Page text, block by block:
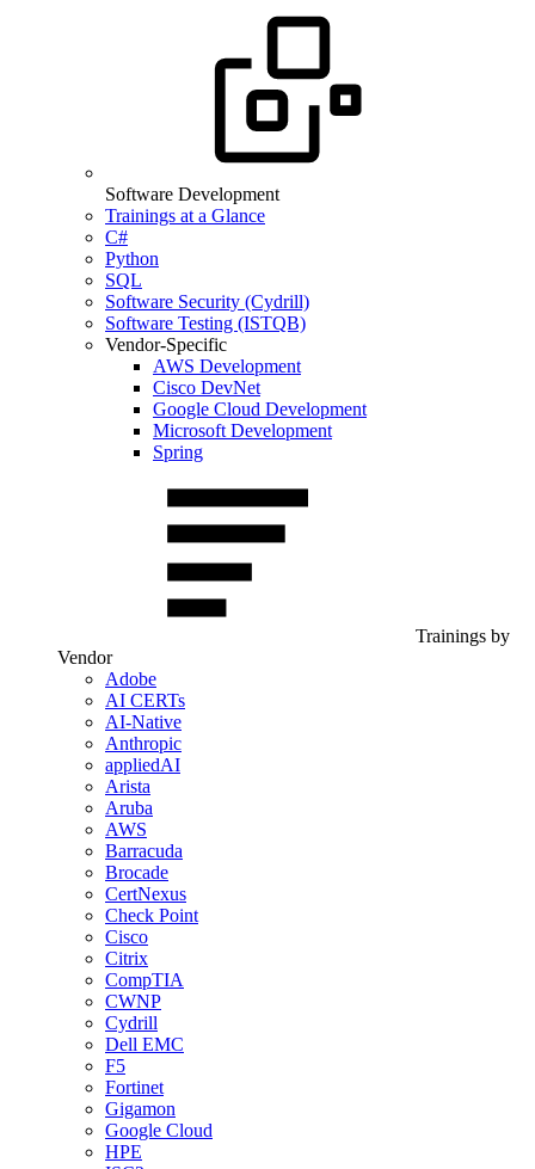
Software Development
Trainings at a Glance
C#
Python
SQL
Software Security (Cydrill)
Software Testing (ISTQB)
Vendor-Specific
AWS Development
Cisco DevNet
Google Cloud Development
Microsoft Development
Spring
Trainings by
Vendor
Adobe
AI CERTs
AI-Native
Anthropic
appliedAI
Arista
Aruba
AWS
Barracuda
Brocade
CertNexus
Check Point
Cisco
Citrix
CompTIA
CWNP
Cydrill
Dell EMC
F5
Fortinet
Gigamon
Google Cloud
HPE